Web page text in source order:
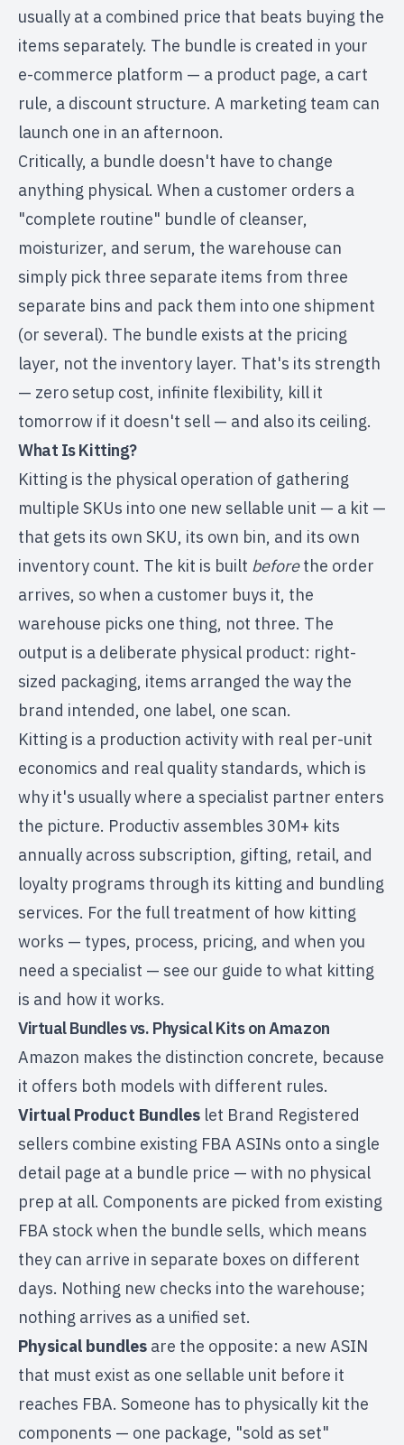
usually at a combined price that beats buying the
items separately. The bundle is created in your
e-commerce platform — a product page, a cart
rule, a discount structure. A marketing team can
launch one in an afternoon.
Critically, a bundle doesn't have to change
anything physical. When a customer orders a
"complete routine" bundle of cleanser,
moisturizer, and serum, the warehouse can
simply pick three separate items from three
separate bins and pack them into one shipment
(or several). The bundle exists at the pricing
layer, not the inventory layer. That's its strength
— zero setup cost, infinite flexibility, kill it
tomorrow if it doesn't sell — and also its ceiling.
What Is Kitting?
Kitting is the physical operation of gathering
multiple SKUs into one new sellable unit — a kit —
that gets its own SKU, its own bin, and its own
inventory count. The kit is built beforethe order
arrives, so when a customer buys it, the
warehouse picks one thing, not three. The
output is a deliberate physical product: right-
sized packaging, items arranged the way the
brand intended, one label, one scan.
Kitting is a production activity with real per-unit
economics and real quality standards, which is
why it's usually where a specialist partner enters
the picture. Productiv assembles 30M+ kits
annually across subscription, gifting, retail, and
loyalty programs through its kitting and bundling
services. For the full treatment of how kitting
works — types, process, pricing, and when you
need a specialist — see our guide towhat kitting
is and how it works.
Virtual Bundles vs. Physical Kits on Amazon
Amazon makes the distinction concrete, because
it offers both models with different rules.
Virtual Product Bundles let Brand Registered
sellers combine existing FBA ASINs onto a single
detail page at a bundle price — with no physical
prep at all. Components are picked from existing
FBA stock when the bundle sells, which means
they can arrive in separate boxes on different
days. Nothing new checks into the warehouse;
nothing arrives as a unified set.
Physical bundles are the opposite: a new ASIN
that must exist as one sellable unit before it
reaches FBA. Someone has to physically kit the
components — one package, "sold as set"